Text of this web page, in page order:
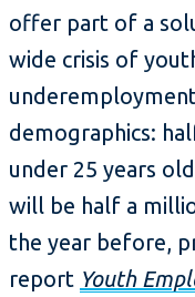
offer part of a
wide crisis of
demographics:
under 25 years
will be half a
the year before,
report Youth